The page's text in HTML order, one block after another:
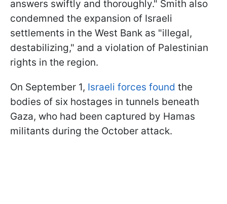
answers swiftly and thoroughly." Smith also
condemned the expansion of Israeli
settlements in the West Bank as "illegal,
destabilizing," and a violation of Palestinian
rights in the region.
On September 1, Israeli forces found the
bodies of six hostages in tunnels beneath
Gaza, who had been captured by Hamas
militants during the October attack.